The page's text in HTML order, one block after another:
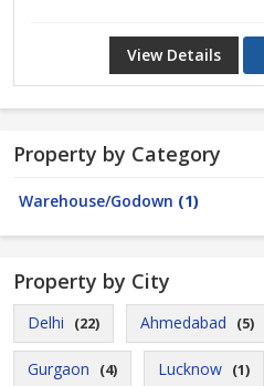
View Details
Property by Category
Warehouse/Godown (1)
Property by City
Delhi (22) Ahmedabad (5)
Gurgaon (4) Lucknow (1)